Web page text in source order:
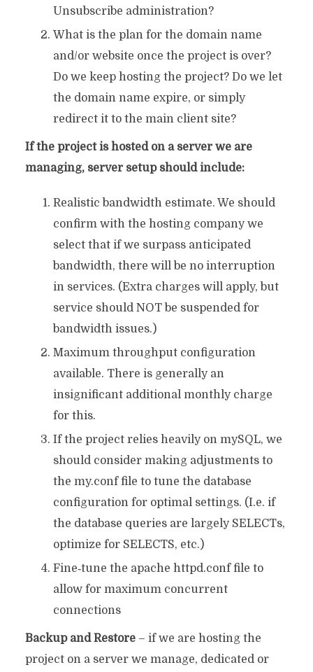
Unsubscribe administration?
What is the plan for the domain name
and/or website once the project is over?
Do we keep hosting the project? Do we let
the domain name expire, or simply
redirect it to the main client site?
If the project is hosted on a server we are
managing, server setup should include:
Realistic bandwidth estimate. We should
confirm with the hosting company we
select that if we surpass anticipated
bandwidth, there will be no interruption
in services. (Extra charges will apply, but
service should NOT be suspended for
bandwidth issues.)
Maximum throughput configuration
available. There is generally an
insignificant additional monthly charge
for this.
If the project relies heavily on mySQL, we
should consider making adjustments to
the my.conf file to tune the database
configuration for optimal settings. (I.e. if
the database queries are largely SELECTs,
optimize for SELECTS, etc.)
Fine‐tune the apache httpd.conf file to
allow for maximum concurrent
connections
Backup and Restore– if we are hosting the
project on a server we manage, dedicated or